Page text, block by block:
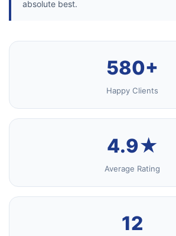
absolute best.
580+
Happy Clients
4.9★
Average Rating
12